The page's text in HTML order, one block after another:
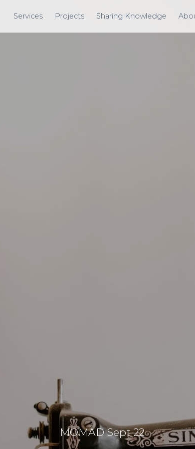
Services Projects Sharing Knowledge
MOMAD Sept 22